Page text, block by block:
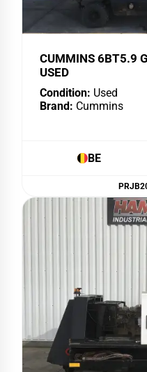
CUMMINS 6BT5.9
USED
Condition: Used
Brand: Cummins
BE